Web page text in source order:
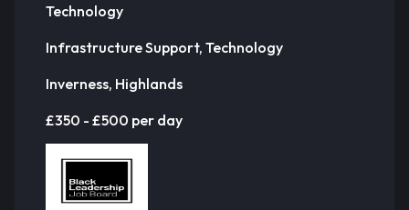
Technology
Infrastructure Support, Technology
Inverness, Highlands
£350 - £500 per day